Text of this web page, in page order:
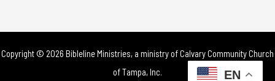
Copyright © 2026 Bibleline Ministries, a ministry ofCalvary Community Church
of Tampa, Inc.
EN